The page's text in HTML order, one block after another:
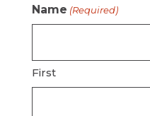
Name (Required)
First